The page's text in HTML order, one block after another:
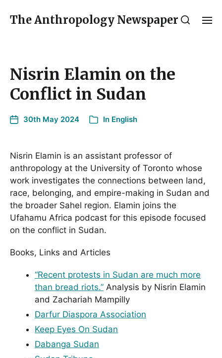
The Anthropology Newspaper
Nisrin Elamin on the
Conflict in Sudan
30th May 2024 In English
Nisrin Elamin is an assistant professor of
anthropology at the University of Toronto whose
work investigates the connections between land,
race, belonging, and empire-making in Sudan and
the broader Sahel region. Elamin joins the
Ufahamu Africa podcast for this episode focused
on the conflict in Sudan.
Books, Links and Articles
“Recent protests in Sudan are much more
than bread riots.” Analysis by Nisrin Elamin
and Zachariah Mampilly
Darfur Diaspora Association
Keep Eyes On Sudan
Dabanga Sudan